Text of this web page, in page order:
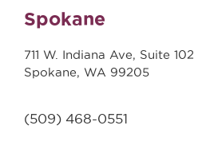
Spokane
711 W. Indiana Ave, Suite 102
Spokane, WA 99205
(509) 468-0551